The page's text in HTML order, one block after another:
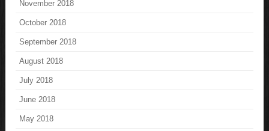
November 2018
October 2018
September 2018
August 2018
July 2018
June 2018
May 2018